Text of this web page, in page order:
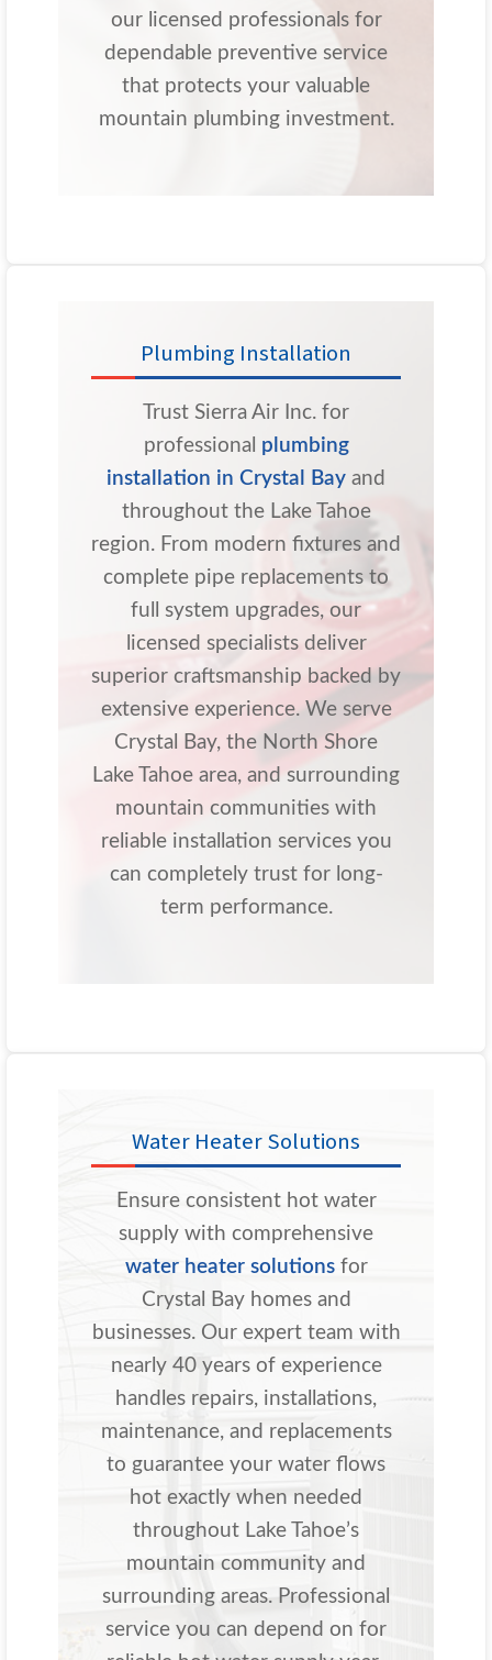
our licensed professionals for
dependable preventive service
that protects your valuable
mountain plumbing investment.
Plumbing Installation
Trust Sierra Air Inc. for
professional plumbing
installation in Crystal Bay and
throughout the Lake Tahoe
region. From modern fixtures and
complete pipe replacements to
full system upgrades, our
licensed specialists deliver
superior craftsmanship backed by
extensive experience. We serve
Crystal Bay, the North Shore
Lake Tahoe area, and surrounding
mountain communities with
reliable installation services you
can completely trust for long-
term performance.
Water Heater Solutions
Ensure consistent hot water
supply with comprehensive
water heater solutionsfor
Crystal Bay homes and
businesses. Our expert team with
nearly 40 years of experience
handles repairs, installations,
maintenance, and replacements
to guarantee your water flows
hot exactly when needed
throughout Lake Tahoe’s
mountain community and
surrounding areas. Professional
service you can depend on for